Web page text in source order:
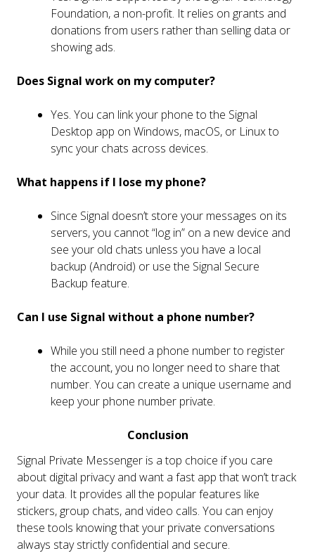
Foundation, a non-profit. It relies on grants and
donations from users rather than selling data or
showing ads.
Does Signal work on my computer?
Yes. You can link your phone to the Signal
Desktop app on Windows, macOS, or Linux to
sync your chats across devices.
What happens if I lose my phone?
Since Signal doesn’t store your messages on its
servers, you cannot “log in” on a new device and
see your old chats unless you have a local
backup (Android) or use the Signal Secure
Backup feature.
Can I use Signal without a phone number?
While you still need a phone number to register
the account, you no longer need to share that
number. You can create a unique username and
keep your phone number private.
Conclusion
Signal Private Messenger is a top choice if you care
about digital privacy and want a fast app that won’t track
your data. It provides all the popular features like
stickers, group chats, and video calls. You can enjoy
these tools knowing that your private conversations
always stay strictly confidential and secure.